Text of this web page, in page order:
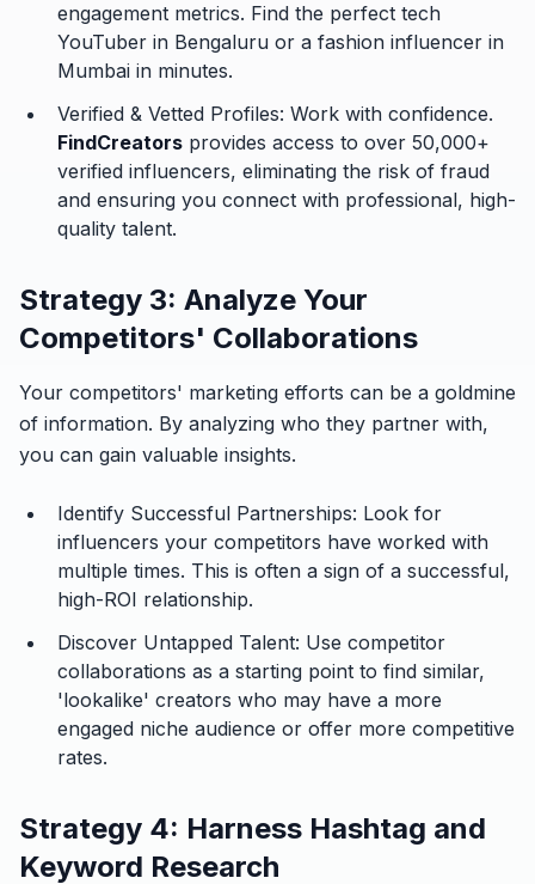
engagement metrics. Find the perfect tech
YouTuber in Bengaluru or a fashion influencer in
Mumbai in minutes.
Verified & Vetted Profiles: Work with confidence.
FindCreators provides access to over 50,000+
verified influencers, eliminating the risk of fraud
and ensuring you connect with professional, high-
quality talent.
Strategy 3: Analyze Your
Competitors' Collaborations
Your competitors' marketing efforts can be a goldmine
of information. By analyzing who they partner with,
you can gain valuable insights.
Identify Successful Partnerships: Look for
influencers your competitors have worked with
multiple times. This is often a sign of a successful,
high-ROI relationship.
Discover Untapped Talent: Use competitor
collaborations as a starting point to find similar,
'lookalike' creators who may have a more
engaged niche audience or offer more competitive
rates.
Strategy 4: Harness Hashtag and
Keyword Research